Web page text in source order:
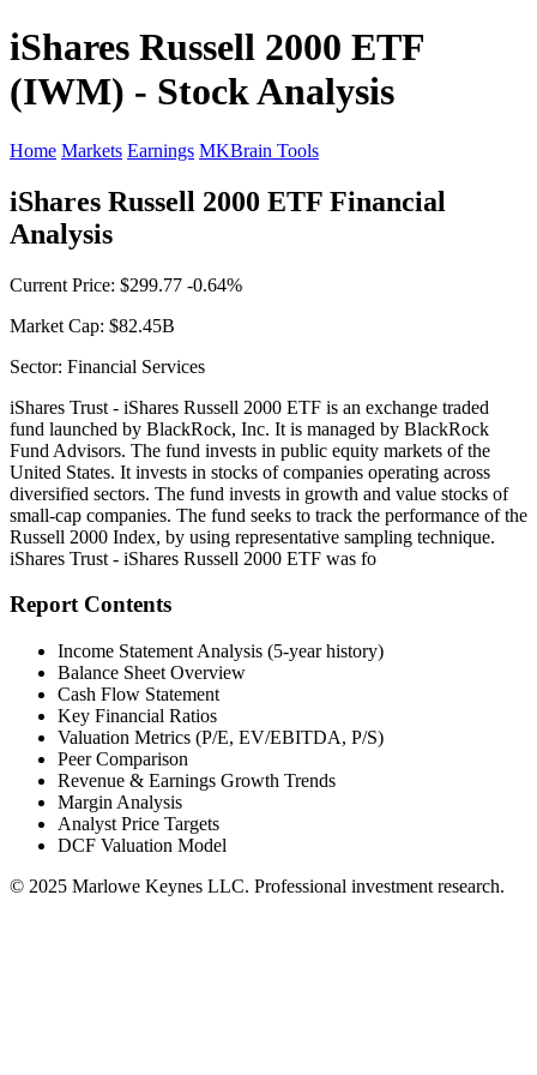
iShares Russell 2000 ETF
(IWM) - Stock Analysis
Home Markets Earnings MKBrain Tools
iShares Russell 2000 ETF Financial
Analysis
Current Price: $299.77 -0.64%
Market Cap: $82.45B
Sector: Financial Services
iShares Trust - iShares Russell 2000 ETF is an exchange traded
fund launched by BlackRock, Inc. It is managed by BlackRock
Fund Advisors. The fund invests in public equity markets of the
United States. It invests in stocks of companies operating across
diversified sectors. The fund invests in growth and value stocks of
small-cap companies. The fund seeks to track the performance of the
Russell 2000 Index, by using representative sampling technique.
iShares Trust - iShares Russell 2000 ETF was fo
Report Contents
Income Statement Analysis (5-year history)
Balance Sheet Overview
Cash Flow Statement
Key Financial Ratios
Valuation Metrics (P/E, EV/EBITDA, P/S)
Peer Comparison
Revenue & Earnings Growth Trends
Margin Analysis
Analyst Price Targets
DCF Valuation Model
© 2025 Marlowe Keynes LLC. Professional investment research.